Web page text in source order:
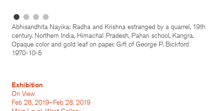
Abhisandhita Nayika: Radha and Krishna estranged by a quarrel, 19th
century. Northern India, Himachal Pradesh, Pahari school, Kangra.
Opaque color and gold leaf on paper. Gift of George P. Bickford
1970-10-5
Exhibition
On View
Feb 28, 2019–Feb 28, 2019